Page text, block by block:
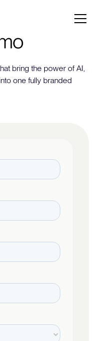
bring the power of AI,
one fully branded